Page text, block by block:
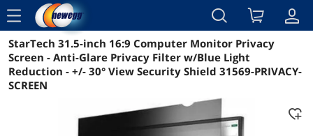
menu
Reviews Details Overview
StarTech 31.5-inch 16:9 Computer Monitor Privacy
Screen - Anti-Glare Privacy Filter w/Blue Light
Reduction - +/- 30° View Security Shield 31569-PRIVACY-
SCREEN